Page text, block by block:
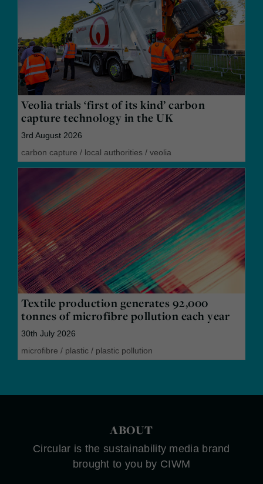
Veolia trials ‘first of its kind’ carbon
capture technology in the UK
3rd August 2026
carbon capture / local authorities / veolia
Textile production generates 92,000
tonnes of microfibre pollution each year
30th July 2026
microfibre / plastic / plastic pollution
ABOUT
Circular is the sustainability media brand
brought to you by CIWM